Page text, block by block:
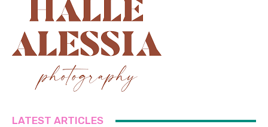
LATEST ARTICLES